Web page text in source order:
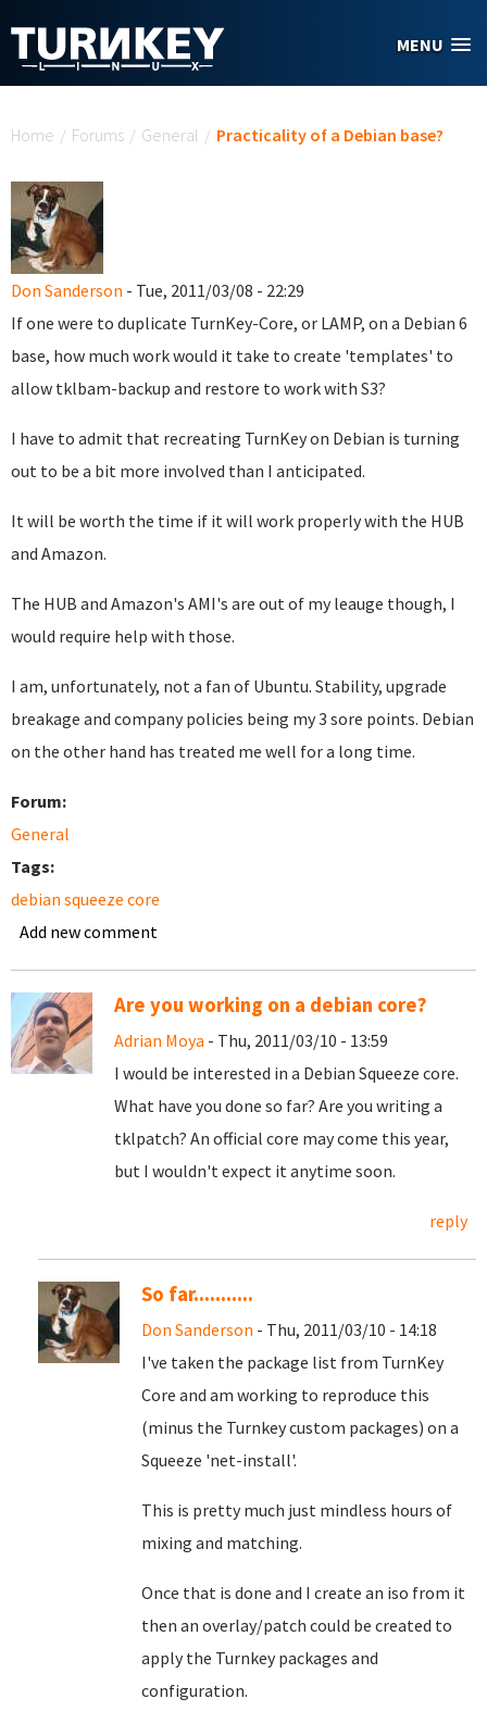
MENU
Home / Forums / General / Practicality of a Debian base?
Don Sanderson - Tue, 2011/03/08 - 22:29
If one were to duplicate TurnKey-Core, or LAMP, on a Debian 6
base, how much work would it take to create 'templates' to
allow tklbam-backup and restore to work with S3?
I have to admit that recreating TurnKey on Debian is turning
out to be a bit more involved than I anticipated.
It will be worth the time if it will work properly with the HUB
and Amazon.
The HUB and Amazon's AMI's are out of my leauge though, I
would require help with those.
I am, unfortunately, not a fan of Ubuntu. Stability, upgrade
breakage and company policies being my 3 sore points. Debian
on the other hand has treated me well for a long time.
Forum:
General
Tags:
debian squeeze core
Add new comment
Are you working on a debian core?
Adrian Moya - Thu, 2011/03/10 - 13:59
I would be interested in a Debian Squeeze core.
What have you done so far? Are you writing a
tklpatch? An official core may come this year,
but I wouldn't expect it anytime soon.
reply
So far...........
Don Sanderson - Thu, 2011/03/10 - 14:18
I've taken the package list from TurnKey
Core and am working to reproduce this
(minus the Turnkey custom packages) on a
Squeeze 'net-install'.
This is pretty much just mindless hours of
mixing and matching.
Once that is done and I create an iso from it
then an overlay/patch could be created to
apply the Turnkey packages and
configuration.